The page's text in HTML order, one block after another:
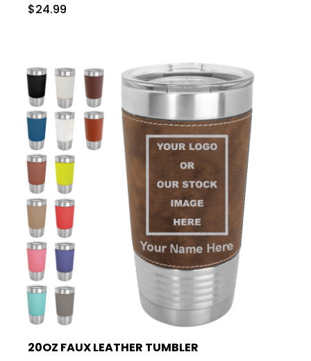
$24.99
20OZ FAUX LEATHER TUMBLER